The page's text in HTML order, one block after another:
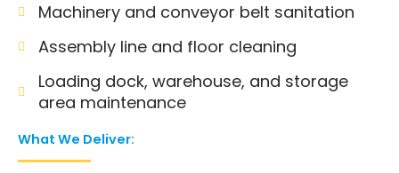
Machinery and conveyor belt sanitation
Assembly line and floor cleaning
Loading dock, warehouse, and storage
area maintenance
What We Deliver: